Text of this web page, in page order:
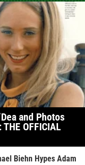
and Photos
OFFICIAL
Biehn Hypes Adam